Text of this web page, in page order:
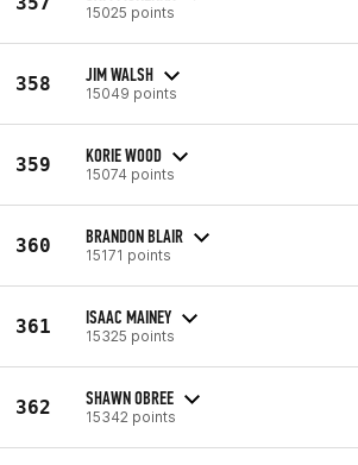
15025 points
358 JIM WALSH
15049 points
359 KORIE WOOD
15074 points
360 BRANDON BLAIR
15171 points
361 ISAAC MAINEY
15325 points
362 SHAWN OBREE
15342 points